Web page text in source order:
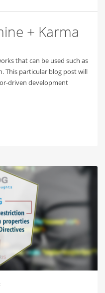
+ Karma
that can be used such as
This particular blog post will
driven development